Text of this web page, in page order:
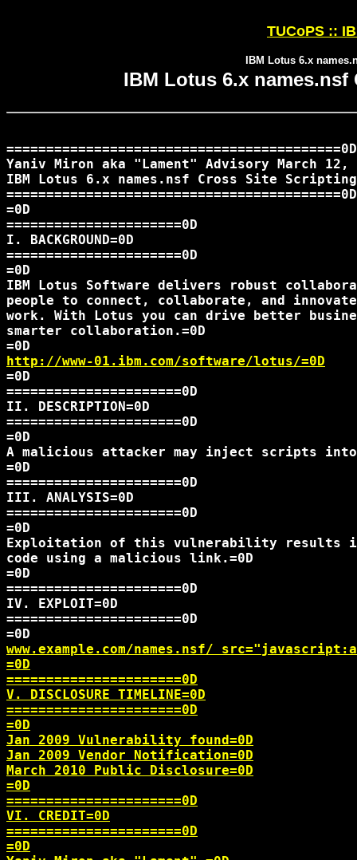
TUCoPS ::
IBM Lotus 6.x
IBM Lotus 6.x
==========================================0D
Yaniv Miron aka "Lament" Advisory March 12,
IBM Lotus 6.x names.nsf Cross Site
==========================================0D
=0D
======================0D
I. BACKGROUND=0D
======================0D
=0D
IBM Lotus Software delivers robust
people to connect, collaborate, and
work. With Lotus you can drive better
smarter collaboration.=0D
http://www-01.ibm.com/software/lotus/=0D
=0D
======================0D
II. DESCRIPTION=0D
======================0D
=0D
A malicious attacker may inject scripts into
=0D
======================0D
III. ANALYSIS=0D
======================0D
=0D
Exploitation of this vulnerability results
code using a malicious link.=0D
=0D
======================0D
IV. EXPLOIT=0D
======================0D
www.example.com/names.nsf/
=0D
======================0D
V. DISCLOSURE TIMELINE=0D
======================0D
=0D
Jan 2009 Vulnerability found=0D
Jan 2009 Vendor Notification=0D
March 2010 Public Disclosure=0D
=0D
======================0D
VI. CREDIT=0D
======================0D
=0D